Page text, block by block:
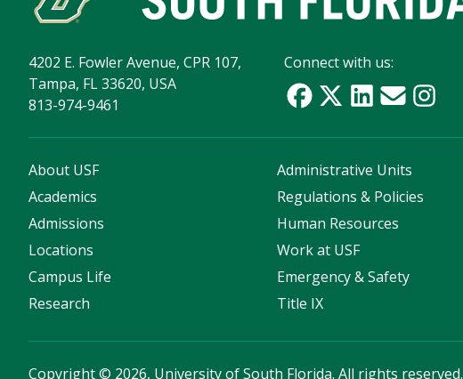
4202 E. Fowler Avenue, CPR 107,
Tampa, FL 33620, USA
813-974-9461
Connect with us:
About USF
Academics
Admissions
Locations
Campus Life
Research
Administrative Units
Regulations & Policies
Human Resources
Work at USF
Emergency & Safety
Title IX
Copyright© 2026, University of South Florida. All rights reserved.